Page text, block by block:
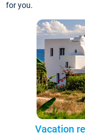
for you.
Vacation